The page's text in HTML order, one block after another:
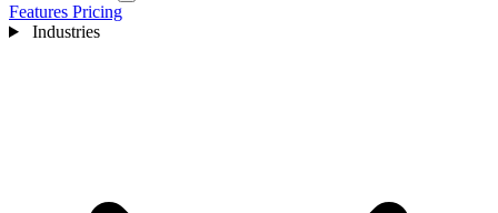
Features Pricing
Industries